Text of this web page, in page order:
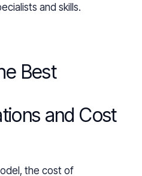
and skills.
Best
and Cost
the cost of